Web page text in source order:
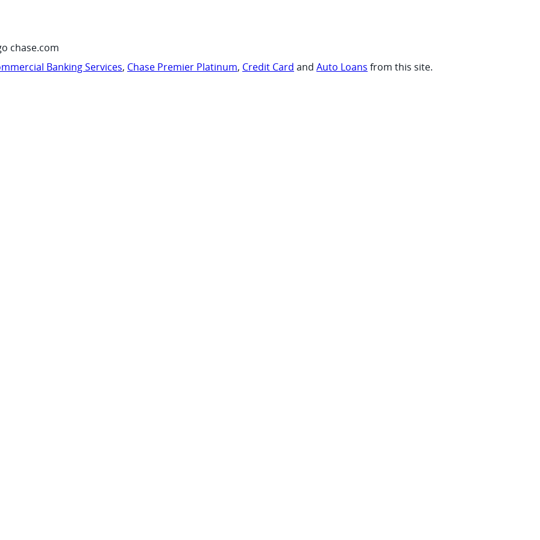
chase.com
Banking Services, Chase Premier Platinum, Credit Card and Auto Loans from this site.